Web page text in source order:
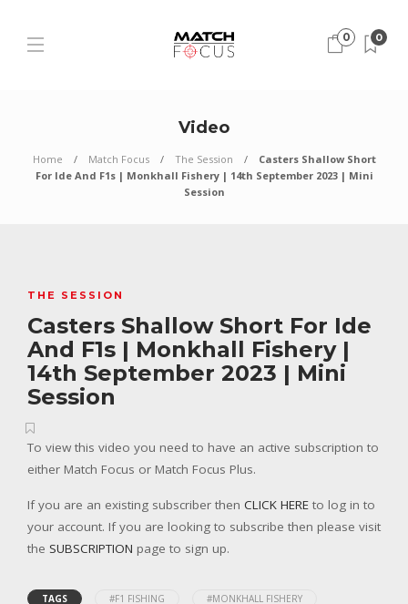
0 0
Video
Home Match Focus The Session
Casters Shallow Short
For Ide And F1s | Monkhall Fishery | 14th September 2023 | Mini
Session
THE SESSION
Casters Shallow Short For Ide
And F1s | Monkhall Fishery |
14th September 2023 | Mini
Session
To view this video you need to have an active subscription to
either Match Focus or Match Focus Plus.
If you are an existing subscriber then CLICK HERE to log in to
your account. If you are looking to subscribe then please visit
the SUBSCRIPTION page to sign up.
TAGS #F1 FISHING
#MONKHALL FISHERY